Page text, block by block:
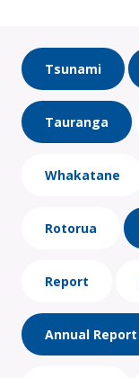
Tsunami
Tauranga
Whakatane
Rotorua
Report
Annual Report